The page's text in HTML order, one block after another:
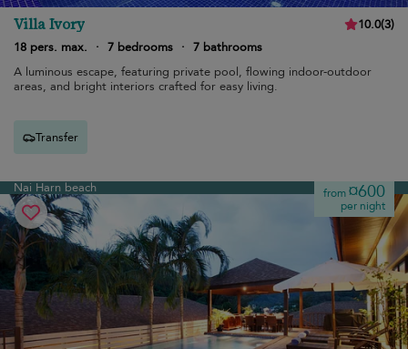
Villa Ivory 10.0(3)
18 pers. max.
· 7 bedrooms · 7 bathrooms
A luminous escape, featuring private pool, flowing indoor-outdoor
areas, and bright interiors crafted for easy living.
Transfer
Nai Harn beach from¤600
per night